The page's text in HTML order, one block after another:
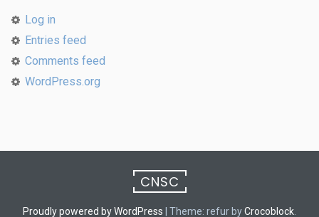
Log in
Entries feed
Comments feed
WordPress.org
CNSC
Proudly powered by WordPress Theme: refur byCrocoblock